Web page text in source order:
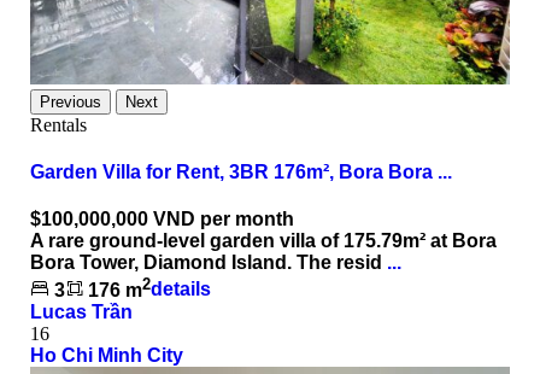
Previous Next
Rentals
Garden Villa for Rent, 3BR 176m², Bora Bora ...
$100,000,000 VND per month
A rare ground-level garden villa of 175.79m² at Bora
Bora Tower, Diamond Island. The resid ...
3
176 m2details
Lucas Trần
16
Ho Chi Minh City